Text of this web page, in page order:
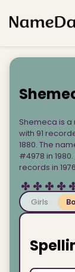
Shemeca is a
with 91
1880. The
#4978 in
records in
Girls